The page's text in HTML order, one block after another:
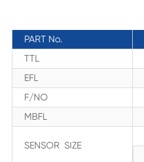
PART No.
TTL
EFL
F/NO
MBFL
SENSOR SIZE